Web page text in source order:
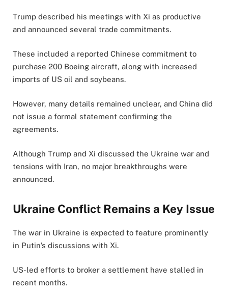
Trump described his meetings with Xi as productive
and announced several trade commitments.
These included a reported Chinese commitment to
purchase 200 Boeing aircraft, along with increased
imports of US oil and soybeans.
However, many details remained unclear, and China did
not issue a formal statement confirming the
agreements.
Although Trump and Xi discussed the Ukraine war and
tensions with Iran, no major breakthroughs were
announced.
Ukraine Conflict Remains a Key Issue
The war in Ukraine is expected to feature prominently
in Putin’s discussions with Xi.
US-led efforts to broker a settlement have stalled in
recent months.